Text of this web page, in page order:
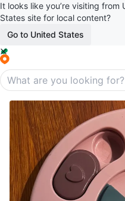
It looks like you’re visiting
States site for local content?
Go to United States